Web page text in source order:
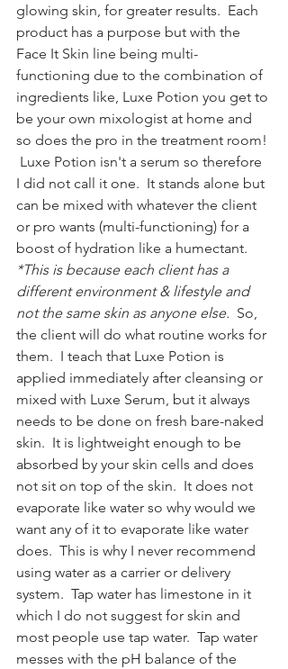
glowing skin, for greater results.  Each
product has a purpose but with the
Face It Skin line being multi-
functioning due to the combination of
ingredients like, Luxe Potion you get to
be your own mixologist at home and
so does the pro in the treatment room!
Luxe Potion isn't a serum so therefore
I did not call it one.  It stands alone but
can be mixed with whatever the client
or pro wants (multi-functioning) for a
boost of hydration like a humectant.
*This is because each client has a
different environment & lifestyle and
not the same skin as anyone else. So,
the client will do what routine works for
them.  I teach that Luxe Potion is
applied immediately after cleansing or
mixed with Luxe Serum, but it always
needs to be done on fresh bare-naked
skin.  It is lightweight enough to be
absorbed by your skin cells and does
not sit on top of the skin.  It does not
evaporate like water so why would we
want any of it to evaporate like water
does.  This is why I never recommend
using water as a carrier or delivery
system.  Tap water has limestone in it
which I do not suggest for skin and
most people use tap water.  Tap water
messes with the pH balance of the